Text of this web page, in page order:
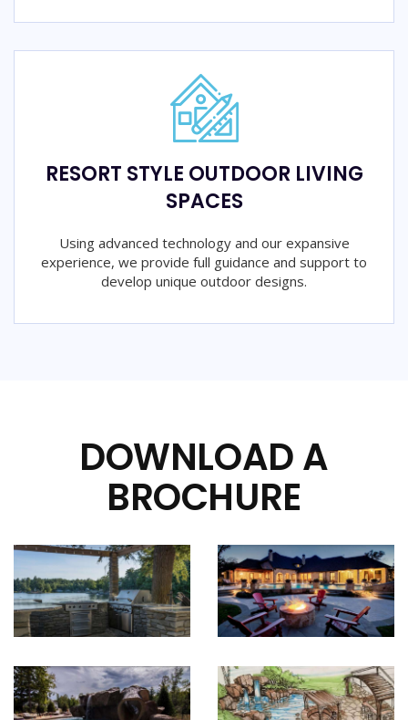
RESORT STYLE OUTDOOR LIVING
SPACES
Using advanced technology and our expansive
experience, we provide full guidance and support to
develop unique outdoor designs.
DOWNLOAD A
BROCHURE